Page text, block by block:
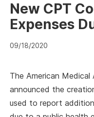
New CPT
Expenses
09/18/2020
The American
announced the
used to report